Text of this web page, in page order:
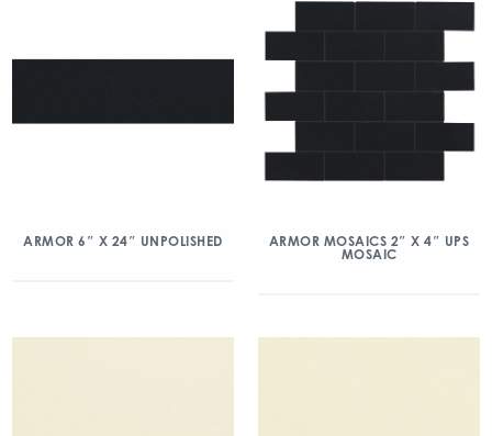
ARMOR 6″ X 24″ UNPOLISHED
ARMOR MOSAICS 2″ X 4″ UPS
MOSAIC